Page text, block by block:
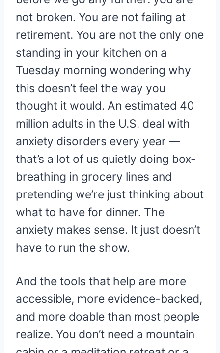
not broken. You are not failing at
retirement. You are not the only one
standing in your kitchen on a
Tuesday morning wondering why
this doesn’t feel the way you
thought it would. An estimated 40
million adults in the U.S. deal with
anxiety disorders every year —
that’s a lot of us quietly doing box-
breathing in grocery lines and
pretending we’re just thinking about
what to have for dinner. The
anxiety makes sense. It just doesn’t
have to run the show.
And the tools that help are more
accessible, more evidence-backed,
and more doable than most people
realize. You don’t need a mountain